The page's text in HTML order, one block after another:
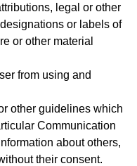
legal or other
or labels of
or other material
from using and
other guidelines which
Communication
about others,
their consent.